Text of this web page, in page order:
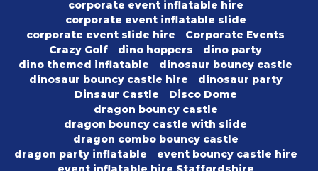
corporate event inflatable hire
corporate event inflatable slide
corporate event slide hire
Corporate Events
Crazy Golf
dino hoppers
dino party
dino themed inflatable
dinosaur bouncy castle
dinosaur bouncy castle hire
dinosaur party
Dinsaur Castle
Disco Dome
dragon bouncy castle
dragon bouncy castle with slide
dragon combo bouncy castle
dragon party inflatable
event bouncy castle hire